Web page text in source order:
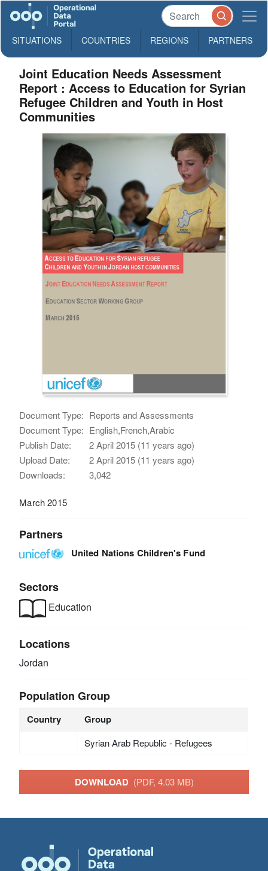
SITUATIONS COUNTRIES REGIONS PARTNERS
Joint Education Needs Assessment
Report : Access to Education for Syrian
Refugee Children and Youth in Host
Communities
Document Type: Reports and Assessments
Document Type: English,French,Arabic
Publish Date:
2 April 2015 (11 years ago)
Upload Date:
2 April 2015 (11 years ago)
Downloads:
3,042
March 2015
Partners
United Nations Children's Fund
Sectors
Education
Locations
Jordan
Population Group
Country Group
Syrian Arab Republic - Refugees
DOWNLOAD (PDF, 4.03 MB)